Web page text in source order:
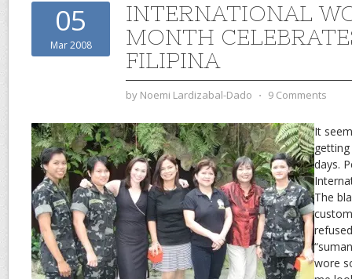
05
Mar 2008
INTERNATIONAL
MONTH
FILIPINA
by Noemi Lardizabal-Dado ⋅ 9 Comments
It
days.
The
wore